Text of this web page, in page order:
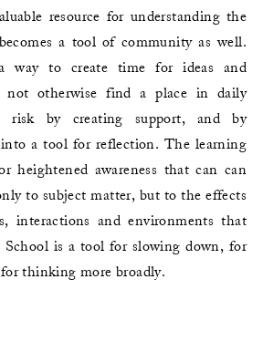
resource for understanding the
a tool of community as well.
a way to create time for ideas and
not otherwise find a place in daily
risk by creating support, and by
a tool for reflection. The learning
heightened awareness that can can
to subject matter, but to the effects
interactions and environments that
is a tool for slowing down, for
thinking more broadly.